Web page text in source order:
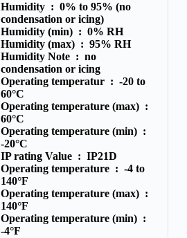
Humidity : 0% to 95% (no
condensation or icing)
Humidity (min) : 0% RH
Humidity (max) : 95% RH
Humidity Note : no
condensation or icing
Operating temperatur : -20 to
60°C
Operating temperature (max) :
60°C
Operating temperature (min) :
-20°C
IP rating Value : IP21D
Operating temperature : -4 to
140°F
Operating temperature (max) :
140°F
Operating temperature (min) :
-4°F